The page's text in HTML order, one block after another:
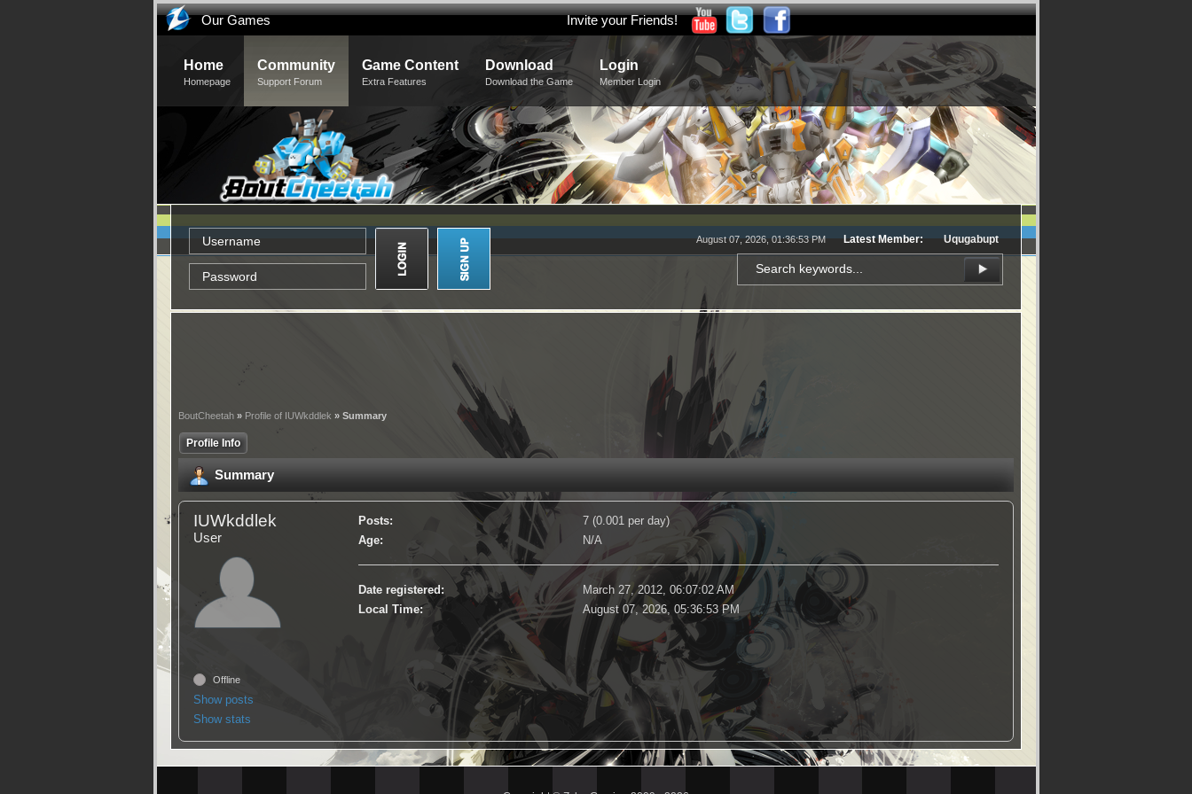
Our Games Invite your Friends!
Home
Homepage
Community
Support Forum
Game Content
Extra Features
Download
Download the Game
Login
Member Login
August 07, 2026, 01:36:53 PM Latest Member: Uqugabupt
BoutCheetah » Profile of IUWkddlek » Summary
Profile Info
Summary
IUWkddlek
User
Offline
Show posts
Show stats
Posts:
7 (0.001 per day)
Age:
N/A
Date registered:
March 27, 2012, 06:07:02 AM
Local Time:
August 07, 2026, 05:36:53 PM